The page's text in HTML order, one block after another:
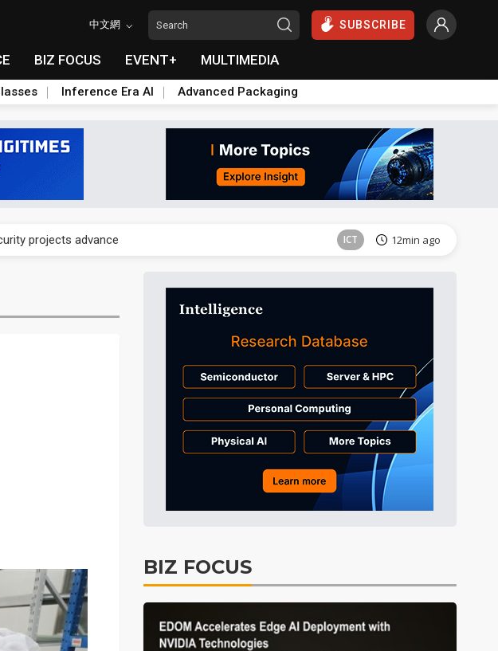
中文網 SUBSCRIBE
BIZ FOCUS EVENT+ MULTIMEDIA
Inference Era AI Advanced Packaging
projects advance ICT 12min ago
Tomorrow's Headlines
Tomorrow's Headlines Aug 5, 18:35
gap Tomorrow's Headlines Aug 5, 18:35
Tomorrow's Headlines Aug 5, 18:33
projects advance ICT 12min ago
BIZ FOCUS